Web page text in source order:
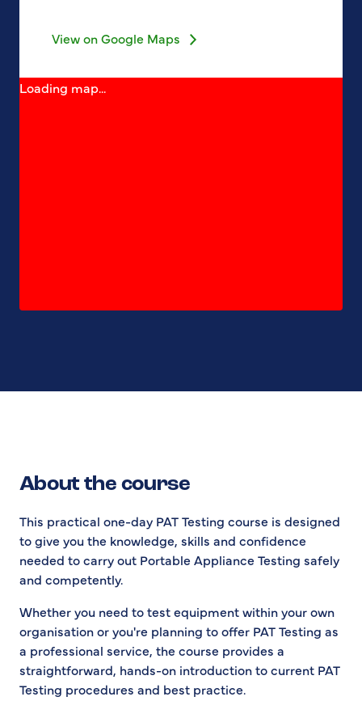
View on Google Maps
Loading map...
About the course
This practical one-day PAT Testing course is designed
to give you the knowledge, skills and confidence
needed to carry out Portable Appliance Testing safely
and competently.
Whether you need to test equipment within your own
organisation or you're planning to offer PAT Testing as
a professional service, the course provides a
straightforward, hands-on introduction to current PAT
Testing procedures and best practice.